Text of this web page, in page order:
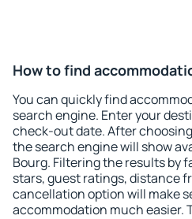
How to find
You can quickly find
search engine. Enter your
check-out date. After
the search engine will show
Bourg. Filtering the results by
stars, guest ratings, distance
cancellation option will make
accommodation much easier.